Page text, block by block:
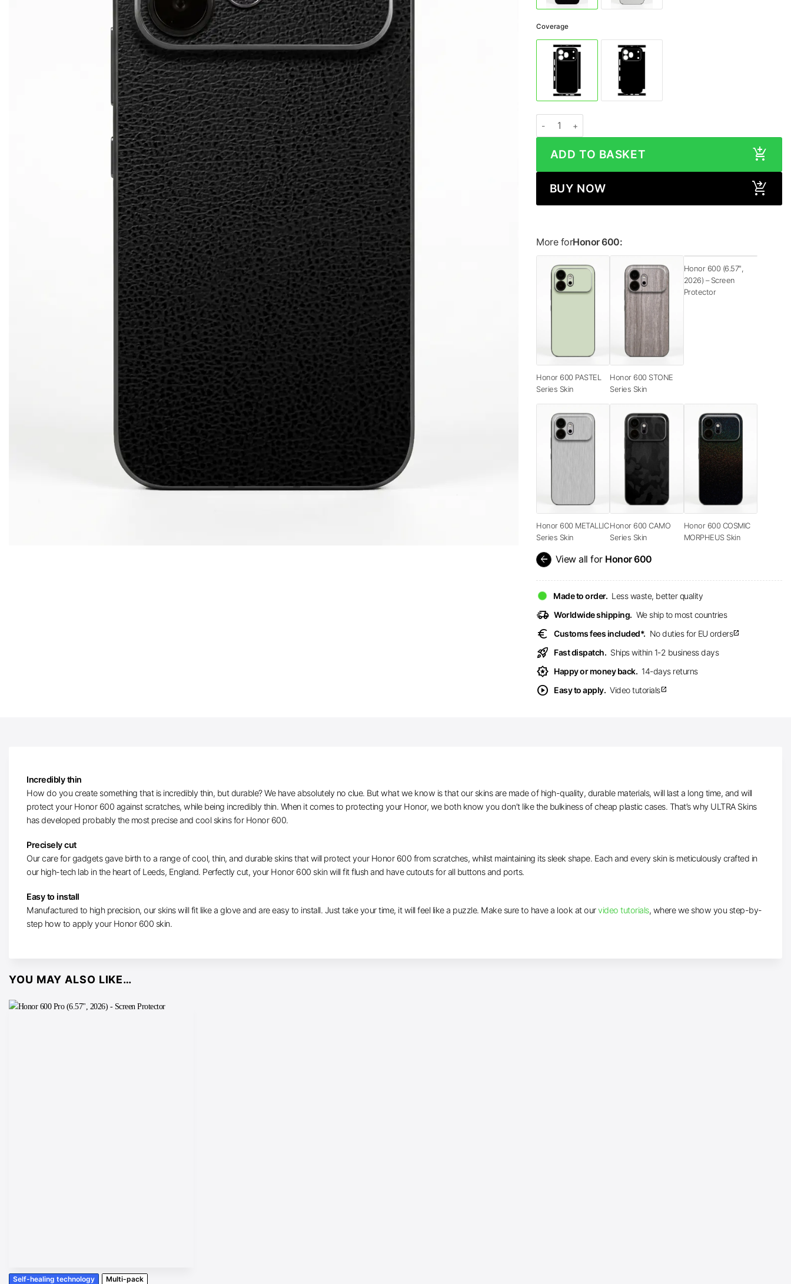
Coverage
ADD TO BASKET
BUY NOW
More forHonor 600:
Honor 600 PASTEL
Series Skin
Honor 600 STONE
Series Skin
Honor 600 (6.57″,
2026) – Screen
Protector
Honor 600 METALLIC
Series Skin
Honor 600 CAMO
Series Skin
Honor 600 COSMIC
MORPHEUS Skin
arrow_back View all for Honor 600
Made to order. Less waste, better quality
delivery_truck_speed Worldwide shipping. We ship to most countries
euro Customs fees included*. No duties for EU ordersopen_in_new
rocket_launch Fast dispatch. Ships within 1-2 business days
award_star Happy or money back. 14-days returns
play_circle Easy to apply. Video tutorialsopen_in_new
Incredibly thin
How do you create something that is incredibly thin, but durable? We have absolutely no clue. But what we know is that our skins are made of high-quality, durable materials, will last a long time, and will
protect your Honor 600 against scratches, while being incredibly thin. When it comes to protecting your Honor, we both know you don’t like the bulkiness of cheap plastic cases. That’s why ULTRA Skins
has developed probably the most precise and cool skins for Honor 600.
Precisely cut
Our care for gadgets gave birth to a range of cool, thin, and durable skins that will protect your Honor 600 from scratches, whilst maintaining its sleek shape. Each and every skin is meticulously crafted in
our high-tech lab in the heart of Leeds, England. Perfectly cut, your Honor 600 skin will fit flush and have cutouts for all buttons and ports.
Easy to install
Manufactured to high precision, our skins will fit like a glove and are easy to install. Just take your time, it will feel like a puzzle. Make sure to have a look at ourvideo tutorials, where we show you step-by-
step how to apply your Honor 600 skin.
YOU MAY ALSO LIKE…
Self-healing technology Multi-pack